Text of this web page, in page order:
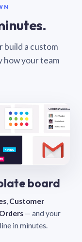
build a custom
how your team
board
, Customer
Orders — and your
in minutes.